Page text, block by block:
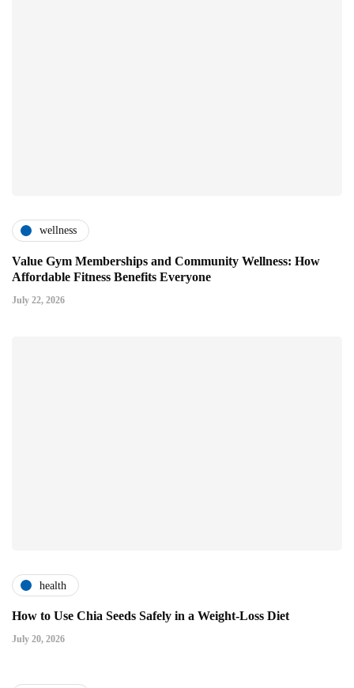
wellness
Value Gym Memberships and Community Wellness: How
Affordable Fitness Benefits Everyone
July 22, 2026
health
How to Use Chia Seeds Safely in a Weight-Loss Diet
July 20, 2026